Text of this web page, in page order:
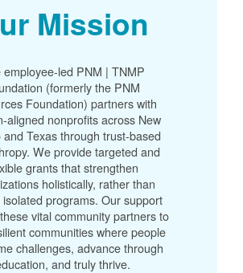
Mission
employee-led PNM | TNMP
(formerly the PNM
Foundation) partners with
aligned nonprofits across New
and Texas through trust-based
We provide targeted and
grants that strengthen
holistically, rather than
programs. Our support
vital community partners to
communities where people
challenges, advance through
and truly thrive.